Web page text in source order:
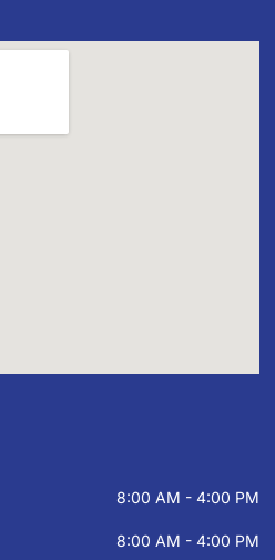
8:00 AM - 4:00 PM
8:00 AM - 4:00 PM